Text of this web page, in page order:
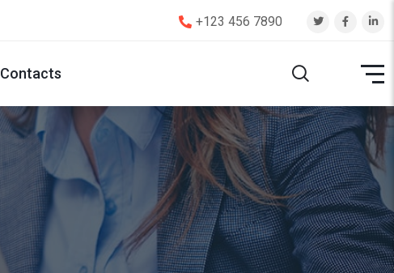
+123 456 7890
Contacts